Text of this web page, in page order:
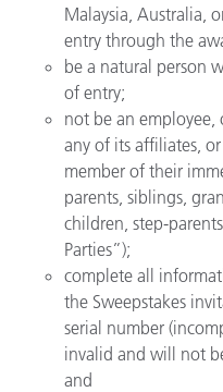
Malaysia, Australia,
entry through the
be a natural person
of entry;
not be an employee,
any of its affiliates,
member of their
parents, siblings,
children, step-
Parties”);
complete all
the Sweepstakes
serial number
invalid and will not
and